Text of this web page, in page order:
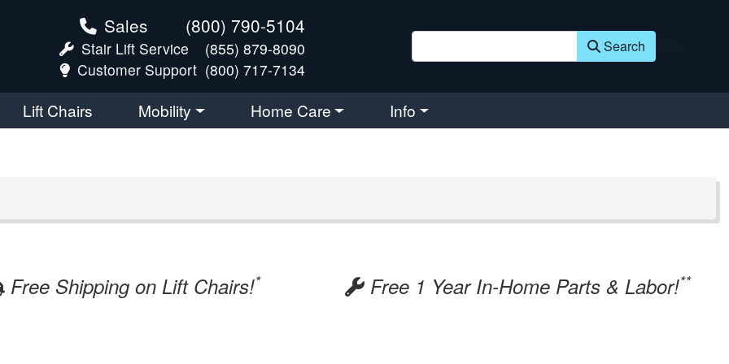
Sales (800) 790-5104
Stair Lift Service
(855) 879-8090
Customer Support (800) 717-7134
Search
Lift Chairs Mobility Home Care Info
Free Shipping on Lift Chairs!* Free 1 Year In-Home Parts & Labor!**